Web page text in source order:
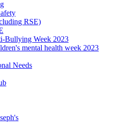
RSE)
Bullying Week 2023
mental health week 2023
Needs